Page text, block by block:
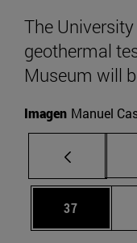
The
geothermal
Museum will
Imagen Manuel
Page
37